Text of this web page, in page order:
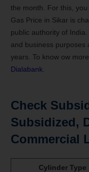
the month. For this,
Gas Price in Sikar is
public authority of
and business purposes
years. To know ow
Dialabank
Check
Subsidized,
Commercial
Cylinder Type